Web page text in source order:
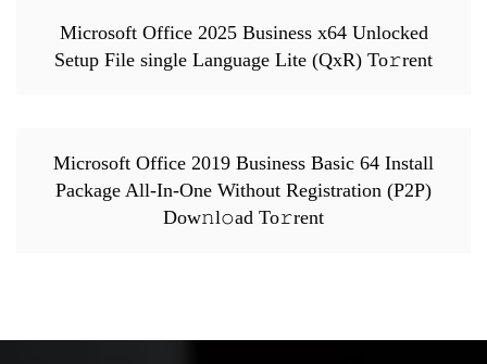
Microsoft Office 2025 Business x64 Unlocked
Setup File single Language Lite (QxR) To𝚛rent
Microsoft Office 2019 Business Basic 64 Install
Package All-In-One Without Registration (P2P)
Dow𝚗l𝚘ad To𝚛rent